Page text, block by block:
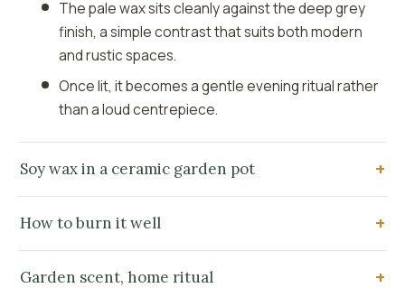
The pale wax sits cleanly against the deep grey
finish, a simple contrast that suits both modern
and rustic spaces.
Once lit, it becomes a gentle evening ritual rather
than a loud centrepiece.
Soy wax in a ceramic garden pot
How to burn it well
Garden scent, home ritual